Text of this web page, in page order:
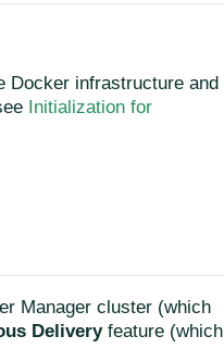
Docker infrastructure and
Initialization for
Manager cluster (which
Deliveryfeature (which